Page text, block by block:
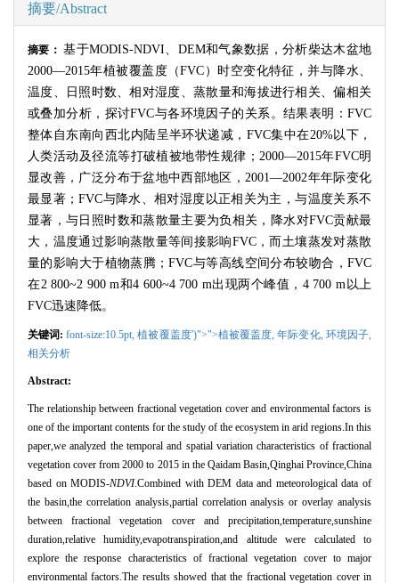
摘要/Abstract
摘要：基于MODIS-NDVI、 DEM和气象数据，分析柴达木盆地
2000—2015年植被覆盖度（FVC ）时空变化特征，并与降水、
温度、日照时数、相对湿度、蒸散量和海拔进行相关、偏相关
或叠加分析，探讨FVC与各环境因子的关系。结果表明：FVC
整体自东南向西北内陆呈半环状递减， FVC集中在20%以下，
人类活动及径流等打破植被地带性规律； 2000—2015年FVC明
显改善，广泛分布于盆地中西部地区，2001—2002年年际变化
最显著；FVC与降水、相对湿度以正相关为主，与温度关系不
显著，与日照时数和蒸散量主要为负相关，降水对FVC贡献最
大，温度通过影响蒸散量等间接影响FVC，而土壤蒸发对蒸散
量的影响大于植物蒸腾；FVC与等高线空间分布较吻合，FVC
在2 800~2 900 m和4 600~4 700 m出现两个峰值， 4 700 m以上
FVC迅速降低。
关键词:font-size:10.5pt,植被覆盖度')">">植被覆盖度,年际变化, 环境因子,
相关分析
Abstract:
The relationship between fractional vegetation cover and environmental factors is
one of the important contents for the study of the ecosystem in arid regions.In this
paper,we analyzed the temporal and spatial variation characteristics of fractional
vegetation cover from 2000 to 2015 in the Qaidam Basin,Qinghai Province,China
based on MODIS-NDVI.Combined with DEM data and meteorological data of
the basin,the correlation analysis,partial correlation analysis or overlay analysis
between fractional vegetation cover and precipitation,temperature,sunshine
duration,relative humidity,evapotranspiration,and altitude were calculated to
explore the response characteristics of fractional vegetation cover to major
environmental factors.The results showed that the fractional vegetation cover in